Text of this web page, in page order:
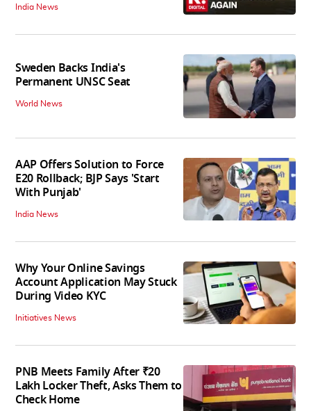
India News
Sweden Backs India's
Permanent UNSC Seat
World News
AAP Offers Solution to Force
E20 Rollback; BJP Says 'Start
With Punjab'
India News
Why Your Online Savings
Account Application May Stuck
During Video KYC
Initiatives News
PNB Meets Family After ₹20
Lakh Locker Theft, Asks Them to
Check Home